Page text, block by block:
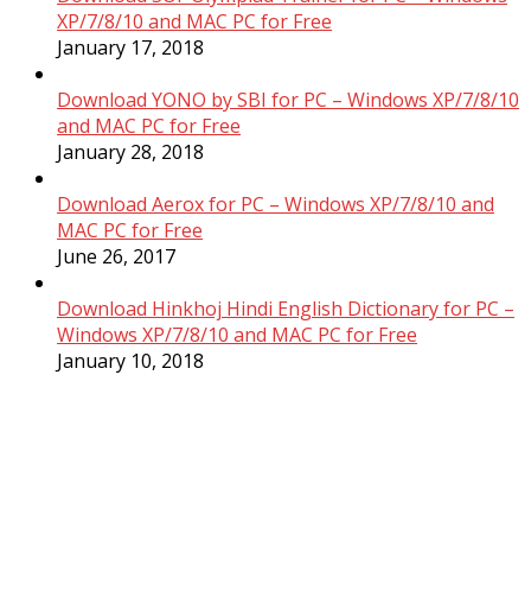
XP/7/8/10 and MAC PC for Free
January 17, 2018
Download YONO by SBI for PC – Windows XP/7/8/10
and MAC PC for Free
January 28, 2018
Download Aerox for PC – Windows XP/7/8/10 and
MAC PC for Free
June 26, 2017
Download Hinkhoj Hindi English Dictionary for PC –
Windows XP/7/8/10 and MAC PC for Free
January 10, 2018